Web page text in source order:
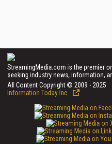
StreamingMedia.com is the premier
seeking industry news, information,
All Content Copyright © 2009 - 2025
Information Today Inc.